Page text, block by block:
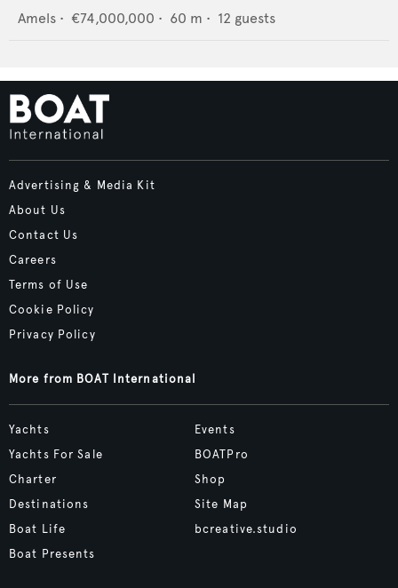
Amels • €74,000,000 • 60 m • 12 guests
Advertising & Media Kit
About Us
Contact Us
Careers
Terms of Use
Cookie Policy
Privacy Policy
More from BOAT International
Yachts
Yachts For Sale
Charter
Destinations
Boat Life
Boat Presents
Events
BOATPro
Shop
Site Map
bcreative.studio